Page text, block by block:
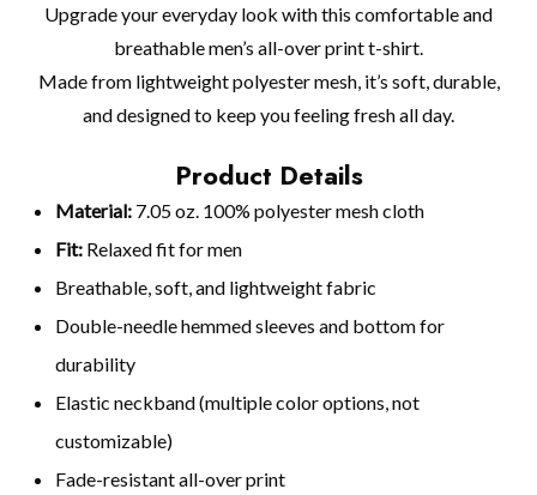
Upgrade your everyday look with this comfortable and
breathable men’s all-over print t-shirt.
Made from lightweight polyester mesh, it’s soft, durable,
and designed to keep you feeling fresh all day.
Product Details
Material: 7.05 oz. 100% polyester mesh cloth
Fit: Relaxed fit for men
Breathable, soft, and lightweight fabric
Double-needle hemmed sleeves and bottom for
durability
Elastic neckband (multiple color options, not
customizable)
Fade-resistant all-over print